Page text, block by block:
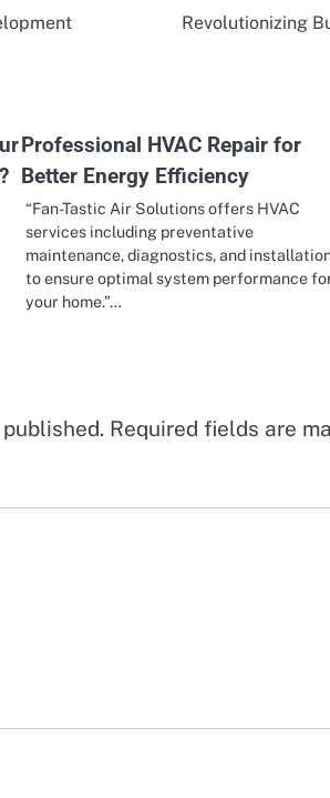
Revolutionizing
Professional HVAC Repair for
Better Energy Efficiency
“Fan-Tastic Air Solutions offers HVAC
services including preventative
maintenance, diagnostics, and
to ensure optimal system performance
your home.”…
Required fields are